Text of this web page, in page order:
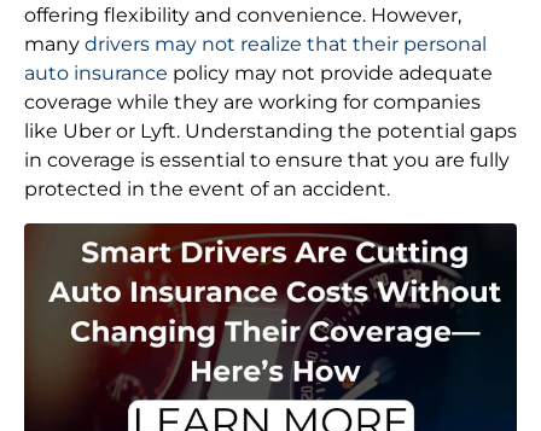
offering flexibility and convenience. However,
many drivers may not realize that their personal
auto insurance policy may not provide adequate
coverage while they are working for companies
like Uber or Lyft. Understanding the potential gaps
in coverage is essential to ensure that you are fully
protected in the event of an accident.